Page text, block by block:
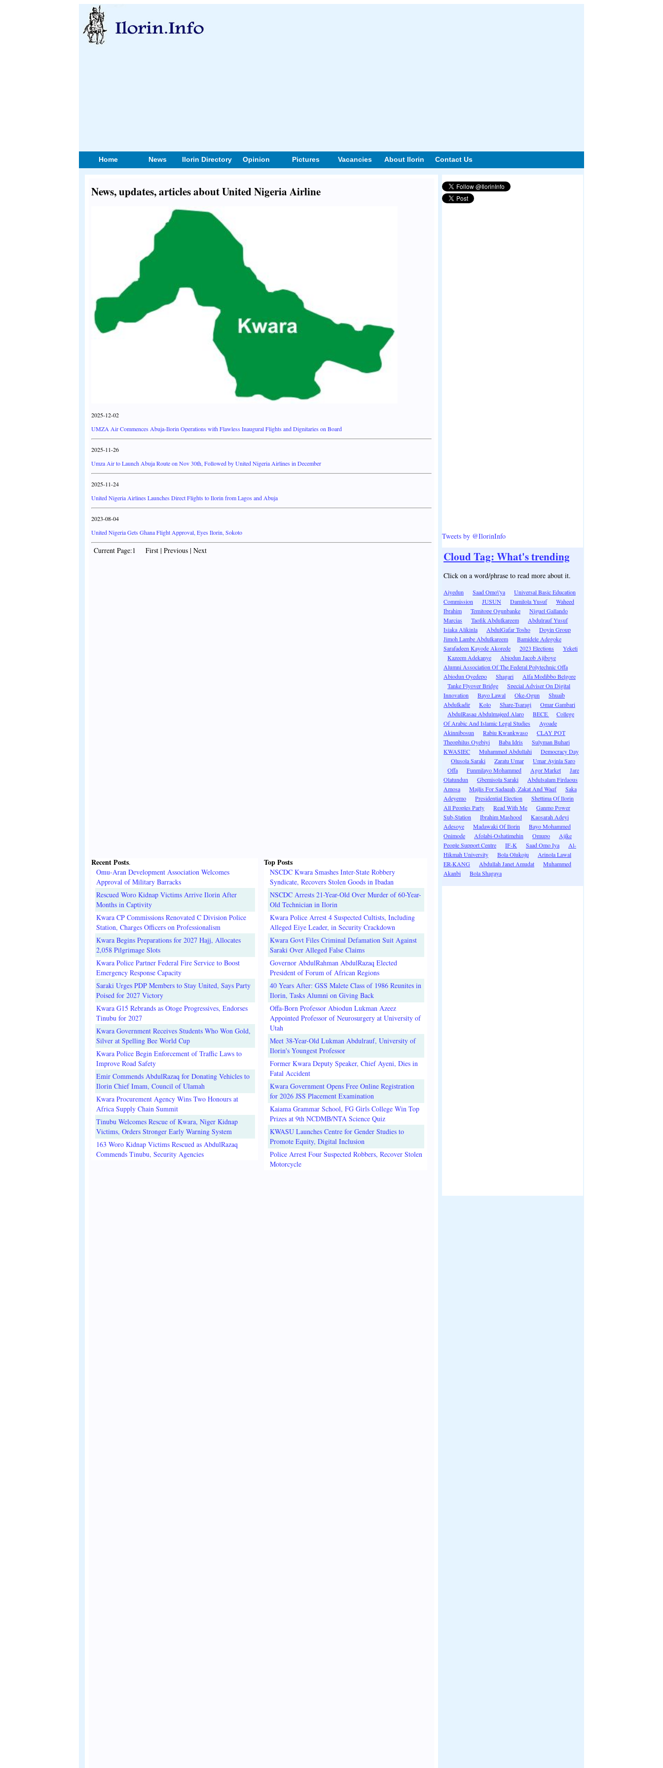
Home News Ilorin Directory Opinion Pictures Vacancies About Ilorin Contact Us
News, updates, articles about United Nigeria Airline
2025-12-02
UMZA Air Commences Abuja-Ilorin Operations with Flawless Inaugural Flights and Dignitaries on Board
2025-11-26
Umza Air to Launch Abuja Route on Nov 30th, Followed by United Nigeria Airlines in December
2025-11-24
United Nigeria Airlines Launches Direct Flights to Ilorin from Lagos and Abuja
2023-08-04
United Nigeria Gets Ghana Flight Approval, Eyes Ilorin, Sokoto
Current Page:1 First | Previous | Next
Recent Posts.
Omu-Aran Development Association Welcomes
Approval of Military Barracks
Rescued Woro Kidnap Victims Arrive Ilorin After
Months in Captivity
Kwara CP Commissions Renovated C Division Police
Station, Charges Officers on Professionalism
Kwara Begins Preparations for 2027 Hajj, Allocates
2,058 Pilgrimage Slots
Kwara Police Partner Federal Fire Service to Boost
Emergency Response Capacity
Saraki Urges PDP Members to Stay United, Says Party
Poised for 2027 Victory
Kwara G15 Rebrands as Otoge Progressives, Endorses
Tinubu for 2027
Kwara Government Receives Students Who Won Gold,
Silver at Spelling Bee World Cup
Kwara Police Begin Enforcement of Traffic Laws to
Improve Road Safety
Emir Commends AbdulRazaq for Donating Vehicles to
Ilorin Chief Imam, Council of Ulamah
Kwara Procurement Agency Wins Two Honours at
Africa Supply Chain Summit
Tinubu Welcomes Rescue of Kwara, Niger Kidnap
Victims, Orders Stronger Early Warning System
163 Woro Kidnap Victims Rescued as AbdulRazaq
Commends Tinubu, Security Agencies
Top Posts
NSCDC Kwara Smashes Inter-State Robbery
Syndicate, Recovers Stolen Goods in Ibadan
NSCDC Arrests 21-Year-Old Over Murder of 60-Year-
Old Technician in Ilorin
Kwara Police Arrest 4 Suspected Cultists, Including
Alleged Eiye Leader, in Security Crackdown
Kwara Govt Files Criminal Defamation Suit Against
Saraki Over Alleged False Claims
Governor AbdulRahman AbdulRazaq Elected
President of Forum of African Regions
40 Years After: GSS Malete Class of 1986 Reunites in
Ilorin, Tasks Alumni on Giving Back
Offa-Born Professor Abiodun Lukman Azeez
Appointed Professor of Neurosurgery at University of
Utah
Meet 38-Year-Old Lukman Abdulrauf, University of
Ilorin's Youngest Professor
Former Kwara Deputy Speaker, Chief Ayeni, Dies in
Fatal Accident
Kwara Government Opens Free Online Registration
for 2026 JSS Placement Examination
Kaiama Grammar School, FG Girls College Win Top
Prizes at 9th NCDMB/NTA Science Quiz
KWASU Launches Centre for Gender Studies to
Promote Equity, Digital Inclusion
Police Arrest Four Suspected Robbers, Recover Stolen
Motorcycle
Tweets by @IlorinInfo
Cloud Tag: What's trending
Click on a word/phrase to read more about it.
Aiyedun Saad Omo\'ya
Universal Basic Education
Commission
JUSUN Damilola Yusuf
Waheed
Ibrahim
Temitope Ogunbanke
Niguel Gallando
Marcias
Taofik Abdulkareem
Abdulrauf Yusuf
Isiaka Alikinla
AbdulGafar Tosho
Doyin Group
Jimoh Lambe Abdulkareem
Bamidele Adegoke
Sarafadeen Kayode Akorede
2023 Elections
Yeketi
Kazeem Adekanye
Abiodun Jacob Ajiboye
Alumni Association Of The Federal Polytechnic Offa
Abiodun Oyedepo
Shagari
Alfa Modibbo Belgore
Tanke Flyover Bridge
Special Adviser On Digital
Innovation
Bayo Lawal Oke-Ogun
Shuaib
Abdulkadir
Kolo Share-Tsaragi
Omar Gambari
AbdulRasaq Abdulmajeed Alaro
BECE
College
Of Arabic And Islamic Legal Studies
Ayoade
Akinnibosun
Rabiu Kwankwaso
CLAY POT
Theophilus Oyebiyi
Baba Idris
Sulyman Buhari
KWASIEC
Muhammed Abdullahi
Democracy Day
Olusola Saraki
Zaratu Umar
Umar Ayinla Saro
Offa
Funmilayo Mohammed Agor Market
Jare
Olatundun
Gbemisola Saraki
Abdulsalam Firdaous
Amosa
Majlis For Sadaqah, Zakat And Waqf
Saka
Adeyemo
Presidential Election
Shettima Of Ilorin
All Peoples Party
Read With Me
Ganmo Power
Sub-Station
Ibrahim Mashood
Kaosarah Adeyi
Adesoye
Madawaki Of Ilorin
Bayo Mohammed
Onimode
Afolabi-Oshatimehin Omupo
Ajike
People Support Centre
IF-K Saad Omo Iya
Al-
Hikmah University
Bola Olukoju
Arinola Lawal
ER-KANG
Abdullah Janet Amudat
Muhammed
Akanbi
Bola Shagaya